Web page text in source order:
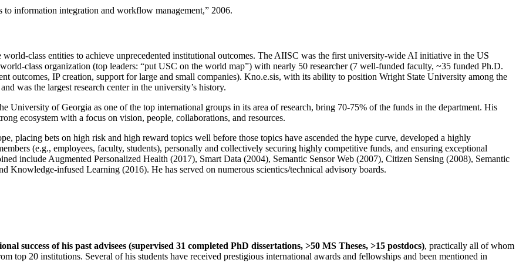
to information integration and workflow management,” 2006.
world-class entities to achieve unprecedented institutional outcomes. The AIISC was the first university-wide AI initiative in the US
class organization (top leaders: “put USC on the world map”) with nearly 50 researcher (7 well-funded faculty, ~35 funded Ph.D.
outcomes, IP creation, support for large and small companies). Kno.e.sis, with its ability to position Wright State University among the
was the largest research center in the university’s history.
University of Georgia as one of the top international groups in its area of research, bring 70-75% of the funds in the department. His
ecosystem with a focus on vision, people, collaborations, and resources.
placing bets on high risk and high reward topics well before those topics have ascended the hype curve, developed a highly
(e.g., employees, faculty, students), personally and collectively securing highly competitive funds, and ensuring exceptional
include Augmented Personalized Health (2017), Smart Data (2004), Semantic Sensor Web (2007), Citizen Sensing (2008), Semantic
Knowledge-infused Learning (2016). He has served on numerous scientics/technical advisory boards.
success of his past advisees (supervised 31 completed PhD dissertations, >50 MS Theses, >15 postdocs), practically all of whom
top 20 institutions. Several of his students have received prestigious international awards and fellowships and been mentioned in